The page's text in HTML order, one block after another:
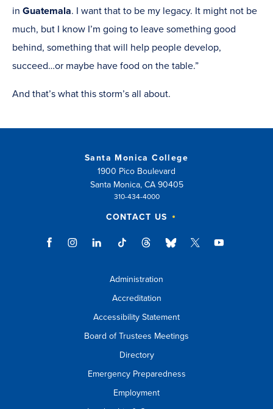
in Guatemala. I want that to be my legacy. It might not be
much, but I know I’m going to leave something good
behind, something that will help people develop,
succeed…or maybe have food on the table.”
And that’s what this storm’s all about.
Santa Monica College
1900 Pico Boulevard
Santa Monica, CA 90405
310-434-4000
CONTACT US
Administration
Accreditation
Accessibility Statement
Board of Trustees Meetings
Directory
Emergency Preparedness
Employment